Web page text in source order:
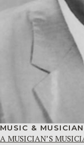
MUSIC &
A MUSICIAN’S